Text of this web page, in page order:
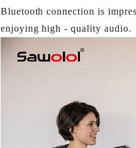
Bluetooth connection is
enjoying high - quality audio.​